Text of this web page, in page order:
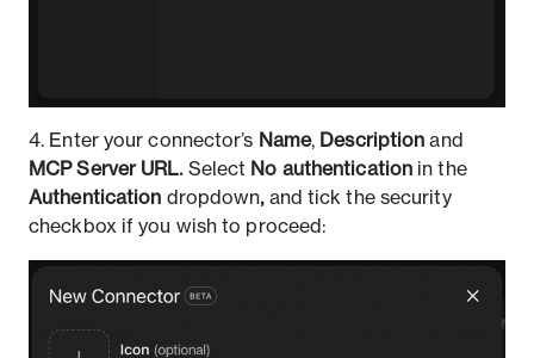
4. Enter your connector’s Name, Description and
MCP Server URL. Select No authentication in the
Authentication dropdown, and tick the security
checkbox if you wish to proceed: